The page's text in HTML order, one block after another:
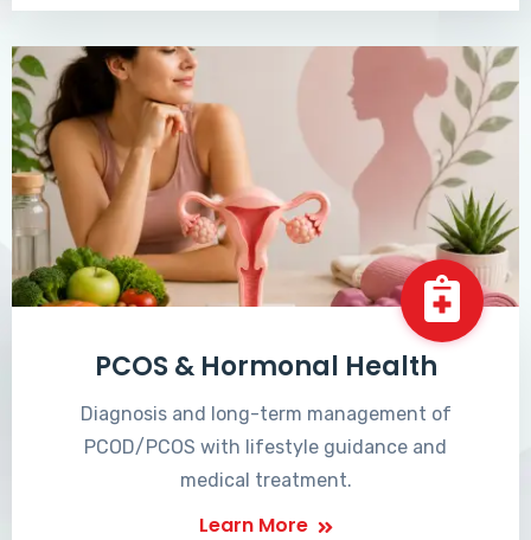
PCOS & Hormonal Health
Diagnosis and long-term management of
PCOD/PCOS with lifestyle guidance and
medical treatment.
Learn More